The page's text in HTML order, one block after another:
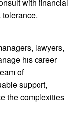
with financial
tolerance.
lawyers,
his career
of
support,
the complexities